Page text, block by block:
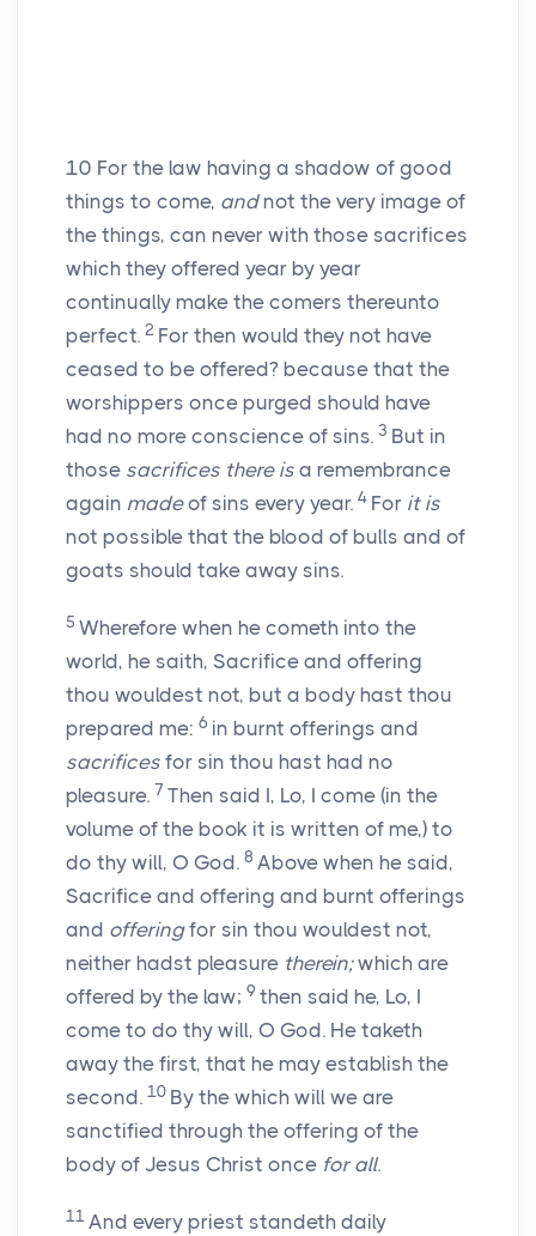
10 For the law having a shadow of good
things to come, andnot the very image of
the things, can never with those sacrifices
which they offered year by year
continually make the comers thereunto
perfect. 2 For then would they not have
ceased to be offered? because that the
worshippers once purged should have
had no more conscience of sins. 3 But in
those sacrifices there is a remembrance
again madeof sins every year. 4 For it is
not possible that the blood of bulls and of
goats should take away sins.
5 Wherefore when he cometh into the
world, he saith, Sacrifice and offering
thou wouldest not, but a body hast thou
prepared me: 6 in burnt offerings and
sacrifices for sin thou hast had no
pleasure. 7 Then said I, Lo, I come (in the
volume of the book it is written of me,) to
do thy will, O God. 8 Above when he said,
Sacrifice and offering and burnt offerings
and offeringfor sin thou wouldest not,
neither hadst pleasure therein;which are
offered by the law; 9 then said he, Lo, I
come to do thy will, O God. He taketh
away the first, that he may establish the
second. 10 By the which will we are
sanctified through the offering of the
body of Jesus Christ once for all.
11 And every priest standeth daily